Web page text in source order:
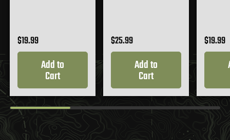
$19.99
Add to
Cart
$25.99
Add to
Cart
$19.99